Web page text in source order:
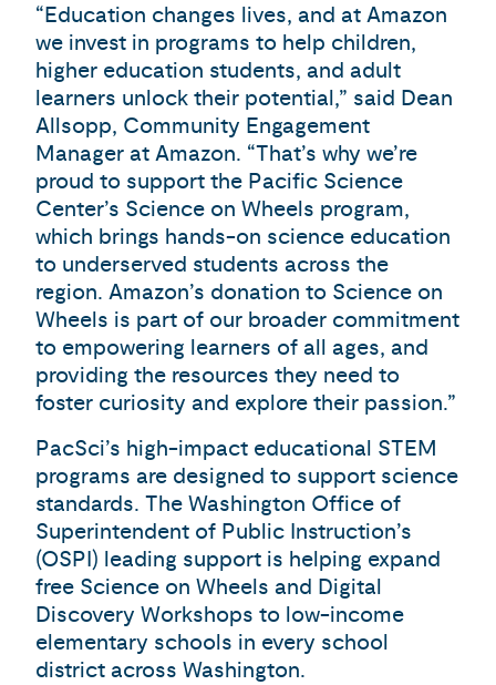
“Education changes lives, and at Amazon
we invest in programs to help children,
higher education students, and adult
learners unlock their potential,” said Dean
Allsopp, Community Engagement
Manager at Amazon. “That’s why we’re
proud to support the Pacific Science
Center’s Science on Wheels program,
which brings hands-on science education
to underserved students across the
region. Amazon’s donation to Science on
Wheels is part of our broader commitment
to empowering learners of all ages, and
providing the resources they need to
foster curiosity and explore their passion.”
PacSci’s high-impact educational STEM
programs are designed to support science
standards. The Washington Office of
Superintendent of Public Instruction’s
(OSPI) leading support is helping expand
free Science on Wheels and Digital
Discovery Workshops to low-income
elementary schools in every school
district across Washington.